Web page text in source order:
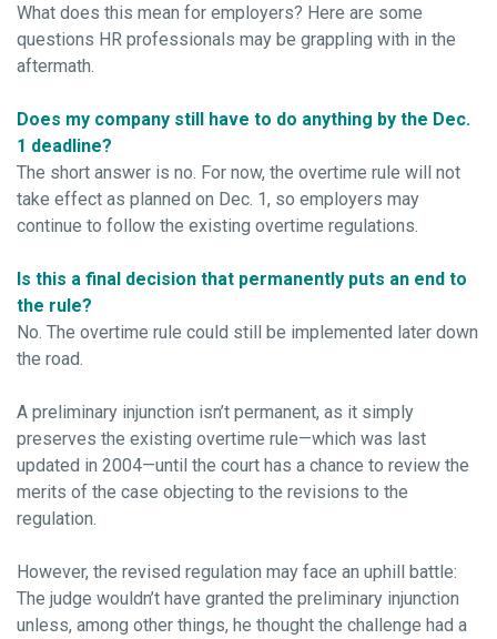
What does this mean for employers? Here are some
questions HR professionals may be grappling with in the
aftermath.
Does my company still have to do anything by the Dec.
1 deadline?
The short answer is no. For now, the overtime rule will not
take effect as planned on Dec. 1, so employers may
continue to follow the existing overtime regulations.
Is this a final decision that permanently puts an end to
the rule?
No. The overtime rule could still be implemented later down
the road.
A preliminary injunction isn’t permanent, as it simply
preserves the existing overtime rule—which was last
updated in 2004—until the court has a chance to review the
merits of the case objecting to the revisions to the
regulation.
However, the revised regulation may face an uphill battle:
The judge wouldn’t have granted the preliminary injunction
unless, among other things, he thought the challenge had a